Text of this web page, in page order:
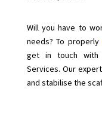
Will you have to
needs? To properly
get in touch with
Services. Our
and stabilise the